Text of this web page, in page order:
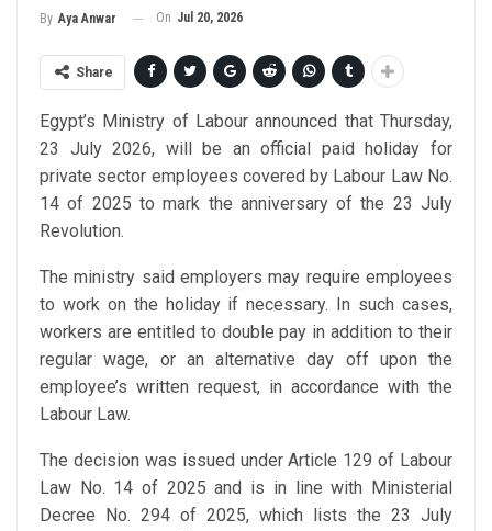
By Aya Anwar On Jul 20, 2026
Share
Egypt’s Ministry of Labour announced that Thursday,
23 July 2026, will be an official paid holiday for
private sector employees covered by Labour Law No.
14 of 2025 to mark the anniversary of the 23 July
Revolution.
The ministry said employers may require employees
to work on the holiday if necessary. In such cases,
workers are entitled to double pay in addition to their
regular wage, or an alternative day off upon the
employee’s written request, in accordance with the
Labour Law.
The decision was issued under Article 129 of Labour
Law No. 14 of 2025 and is in line with Ministerial
Decree No. 294 of 2025, which lists the 23 July